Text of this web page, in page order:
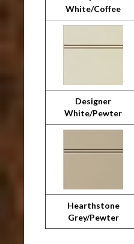
White/Coffee
Designer
White/Pewter
Hearthstone
Grey/Pewter